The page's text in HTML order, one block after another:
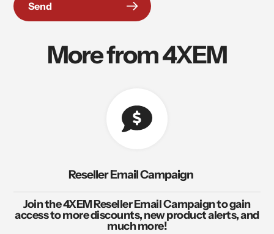
Send
More from 4XEM
Reseller Email Campaign
Join the 4XEM Reseller Email Campaign to gain
access to more discounts, new product alerts, and
much more!